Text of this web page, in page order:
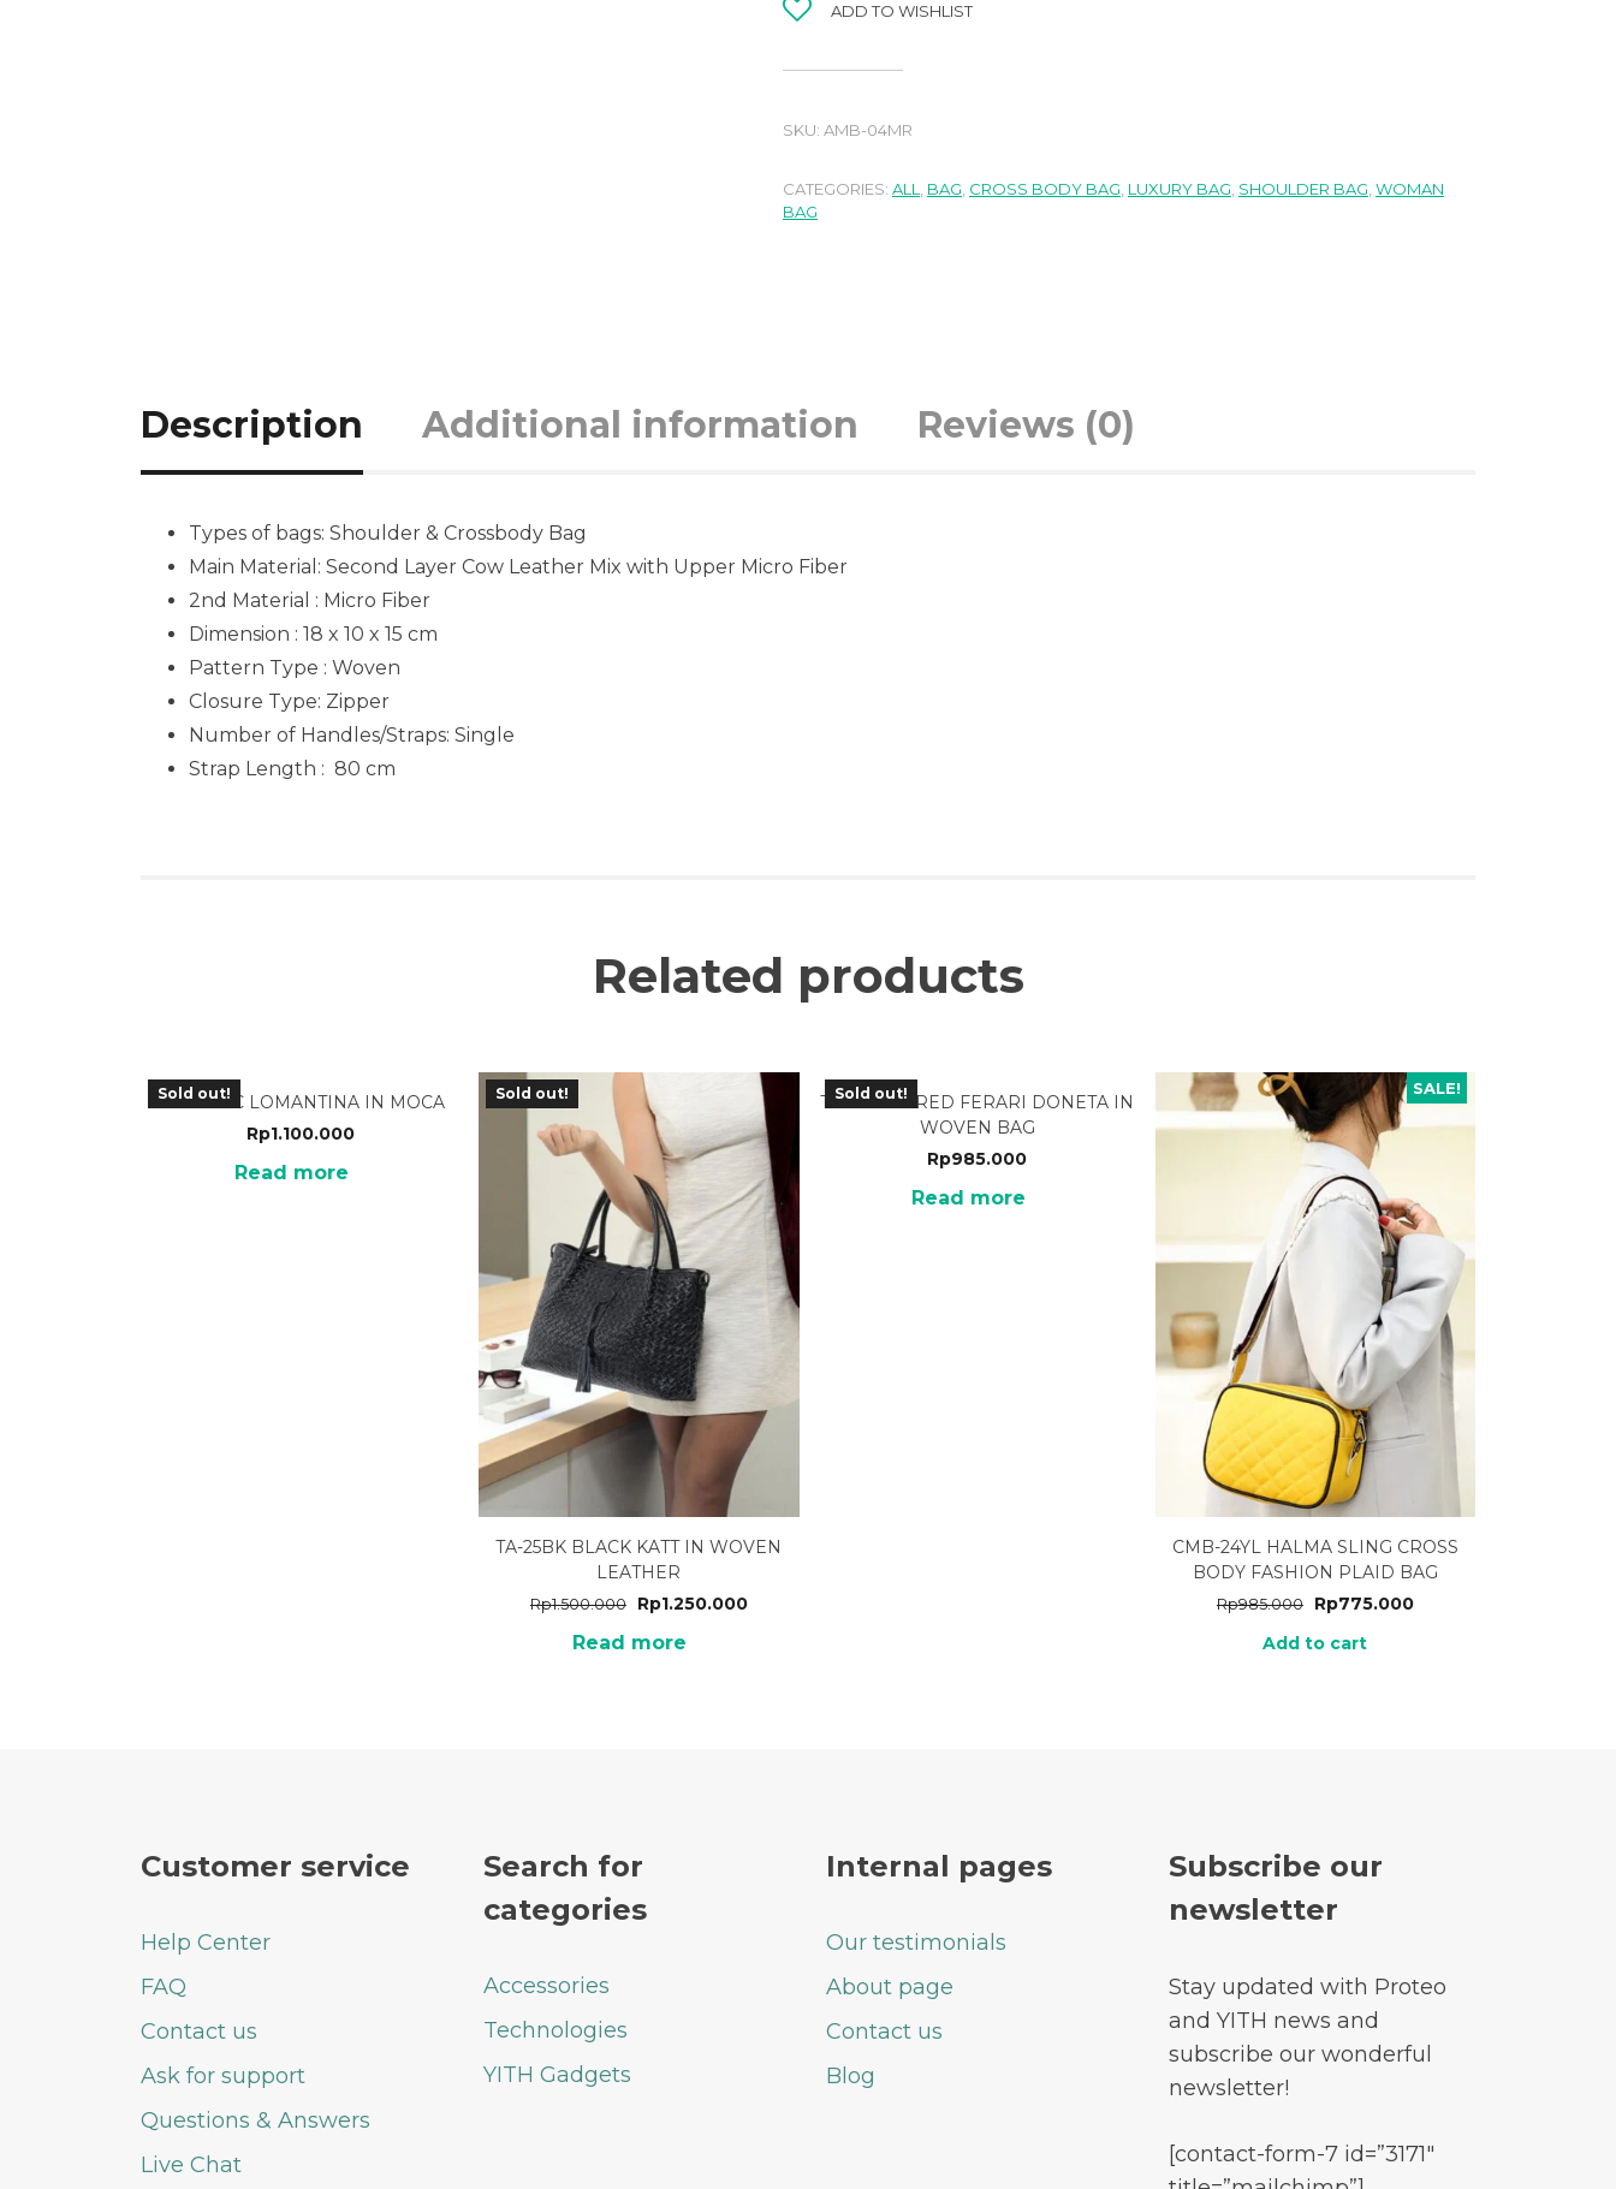
ADD TO WISHLIST
SKU: AMB-04MR
CATEGORIES: ALL BAG CROSS BODY BAG LUXURY BAG SHOULDER BAG WOMAN
BAG
Description Additional information Reviews (0)
Types of bags: Shoulder & Crossbody Bag
Main Material: Second Layer Cow Leather Mix with Upper Micro Fiber
2nd Material : Micro Fiber
Dimension : 18 x 10 x 15 cm
Pattern Type : Woven
Closure Type: Zipper
Number of Handles/Straps: Single
Strap Length : 80 cm
Related products
Sold out!
TLA-05MC LOMANTINA IN MOCA
Rp1.100.000
Read more
Sold out!
TA-25BK BLACK KATT IN WOVEN
LEATHER
Rp1.500.000 Rp1.250.000
Read more
Sold out!
TBC-03RD RED FERARI DONETA IN
WOVEN BAG
Rp985.000
Read more
SALE!
CMB-24YL HALMA SLING CROSS
BODY FASHION PLAID BAG
Rp985.000 Rp775.000
Add to cart
Customer service
Help Center
FAQ
Contact us
Ask for support
Questions & Answers
Live Chat
Search for
categories
Accessories
Technologies
YITH Gadgets
Internal pages
Our testimonials
About page
Contact us
Blog
Subscribe our
newsletter
Stay updated with Proteo
and YITH news and
subscribe our wonderful
newsletter!
[contact-form-7 id=”3171″